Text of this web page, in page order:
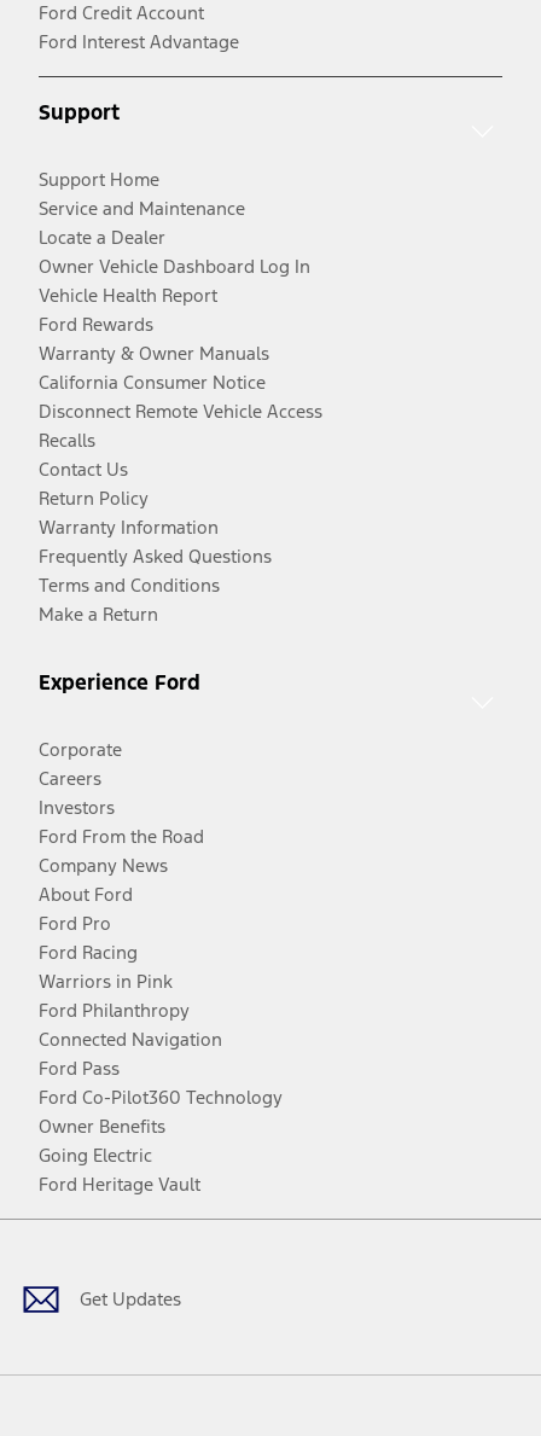
Ford Credit Account
Ford Interest Advantage
Support
Support Home
Service and Maintenance
Locate a Dealer
Owner Vehicle Dashboard Log In
Vehicle Health Report
Ford Rewards
Warranty & Owner Manuals
California Consumer Notice
Disconnect Remote Vehicle Access
Recalls
Contact Us
Return Policy
Warranty Information
Frequently Asked Questions
Terms and Conditions
Make a Return
Experience Ford
Corporate
Careers
Investors
Ford From the Road
Company News
About Ford
Ford Pro
Ford Racing
Warriors in Pink
Ford Philanthropy
Connected Navigation
Ford Pass
Ford Co-Pilot360 Technology
Owner Benefits
Going Electric
Ford Heritage Vault
Get Updates
Facebook
TwitterYoutubeInstagram
Threads
TikTok